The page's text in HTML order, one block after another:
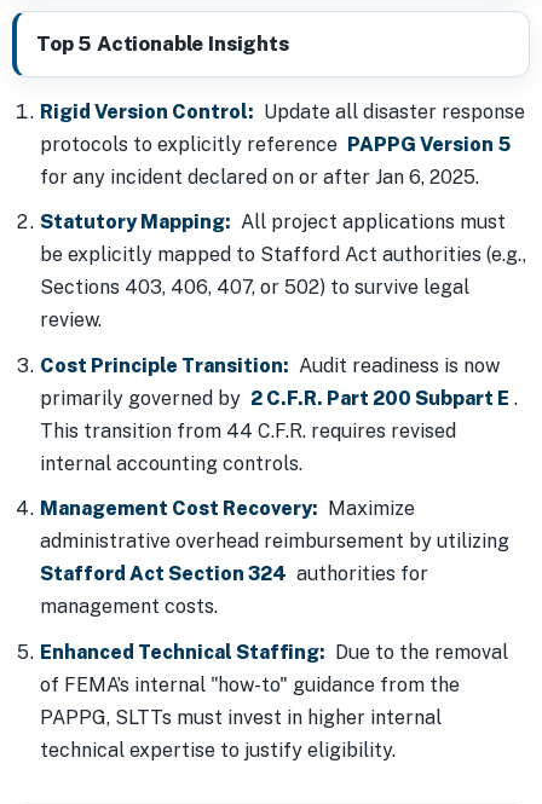
Top 5 Actionable Insights
Rigid Version Control: Update all disaster response
protocols to explicitly reference PAPPG Version 5
for any incident declared on or after Jan 6, 2025.
Statutory Mapping: All project applications must
be explicitly mapped to Stafford Act authorities (e.g.,
Sections 403, 406, 407, or 502) to survive legal
review.
Cost Principle Transition: Audit readiness is now
primarily governed by 2 C.F.R. Part 200 Subpart E .
This transition from 44 C.F.R. requires revised
internal accounting controls.
Management Cost Recovery: Maximize
administrative overhead reimbursement by utilizing
Stafford Act Section 324 authorities for
management costs.
Enhanced Technical Staffing: Due to the removal
of FEMA’s internal "how-to" guidance from the
PAPPG, SLTTs must invest in higher internal
technical expertise to justify eligibility.